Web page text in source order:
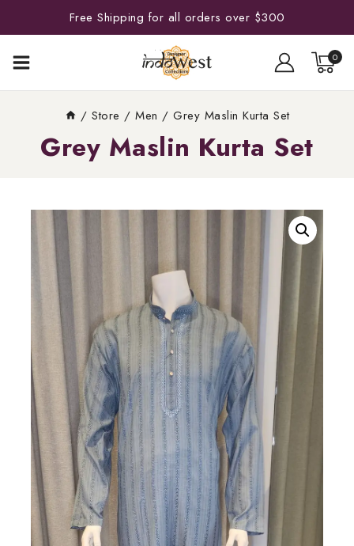
Free Shipping for all orders over $300
0
/ Store / Men / Grey Maslin Kurta Set
Grey Maslin Kurta Set